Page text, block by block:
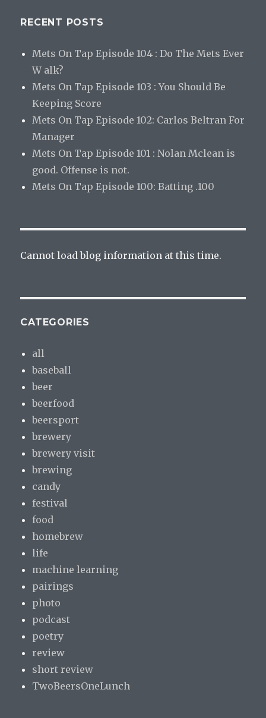
RECENT POSTS
Mets On Tap Episode 104 : Do The Mets Ever
W alk?
Mets On Tap Episode 103 : You Should Be
Keeping Score
Mets On Tap Episode 102: Carlos Beltran For
Manager
Mets On Tap Episode 101 : Nolan Mclean is
good. Offense is not.
Mets On Tap Episode 100: Batting .100
Cannot load blog information at this time.
CATEGORIES
all
baseball
beer
beerfood
beersport
brewery
brewery visit
brewing
candy
festival
food
homebrew
life
machine learning
pairings
photo
podcast
poetry
review
short review
TwoBeersOneLunch